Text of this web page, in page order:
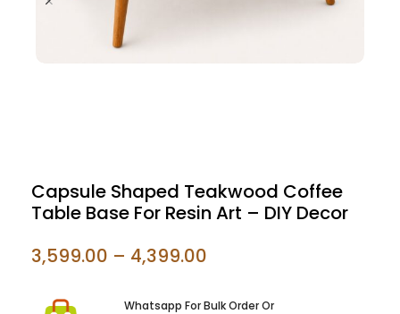
Capsule Shaped Teakwood Coffee
Table Base For Resin Art – DIY Decor
3,599.00 – 4,399.00
Whatsapp For Bulk Order Or